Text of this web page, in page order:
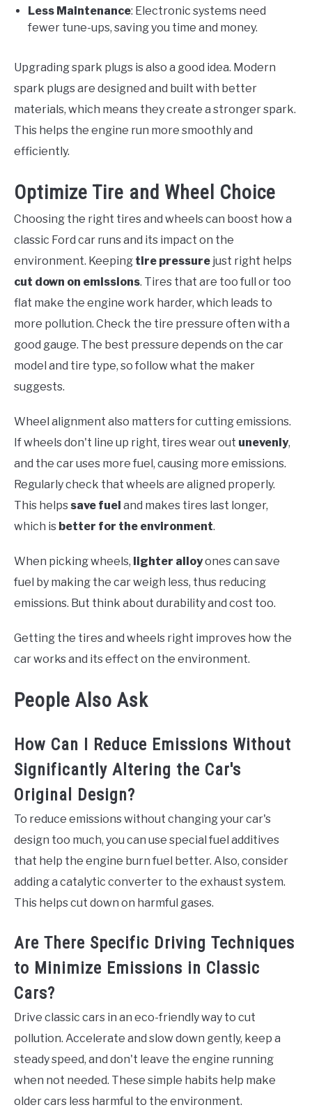
Less Maintenance: Electronic systems need
fewer tune-ups, saving you time and money.
Upgrading spark plugs is also a good idea. Modern
spark plugs are designed and built with better
materials, which means they create a stronger spark.
This helps the engine run more smoothly and
efficiently.
Optimize Tire and Wheel Choice
Choosing the right tires and wheels can boost how a
classic Ford car runs and its impact on the
environment. Keeping tire pressure just right helps
cut down on emissions. Tires that are too full or too
flat make the engine work harder, which leads to
more pollution. Check the tire pressure often with a
good gauge. The best pressure depends on the car
model and tire type, so follow what the maker
suggests.
Wheel alignment also matters for cutting emissions.
If wheels don't line up right, tires wear out unevenly,
and the car uses more fuel, causing more emissions.
Regularly check that wheels are aligned properly.
This helps save fuel and makes tires last longer,
which is better for the environment.
When picking wheels, lighter alloyones can save
fuel by making the car weigh less, thus reducing
emissions. But think about durability and cost too.
Getting the tires and wheels right improves how the
car works and its effect on the environment.
People Also Ask
How Can I Reduce Emissions Without
Significantly Altering the Car's
Original Design?
To reduce emissions without changing your car's
design too much, you can use special fuel additives
that help the engine burn fuel better. Also, consider
adding a catalytic converter to the exhaust system.
This helps cut down on harmful gases.
Are There Specific Driving Techniques
to Minimize Emissions in Classic
Cars?
Drive classic cars in an eco-friendly way to cut
pollution. Accelerate and slow down gently, keep a
steady speed, and don't leave the engine running
when not needed. These simple habits help make
older cars less harmful to the environment.